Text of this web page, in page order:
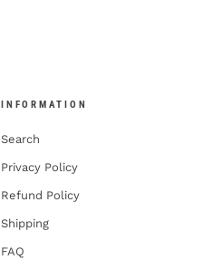
INFORMATION
Search
Privacy Policy
Refund Policy
Shipping
FAQ